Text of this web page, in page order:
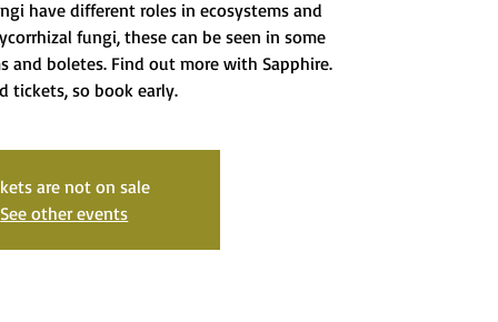
have different roles in ecosystems and
fungi, these can be seen in some
and boletes. Find out more with Sapphire.
tickets, so book early.
are not on sale
See other events